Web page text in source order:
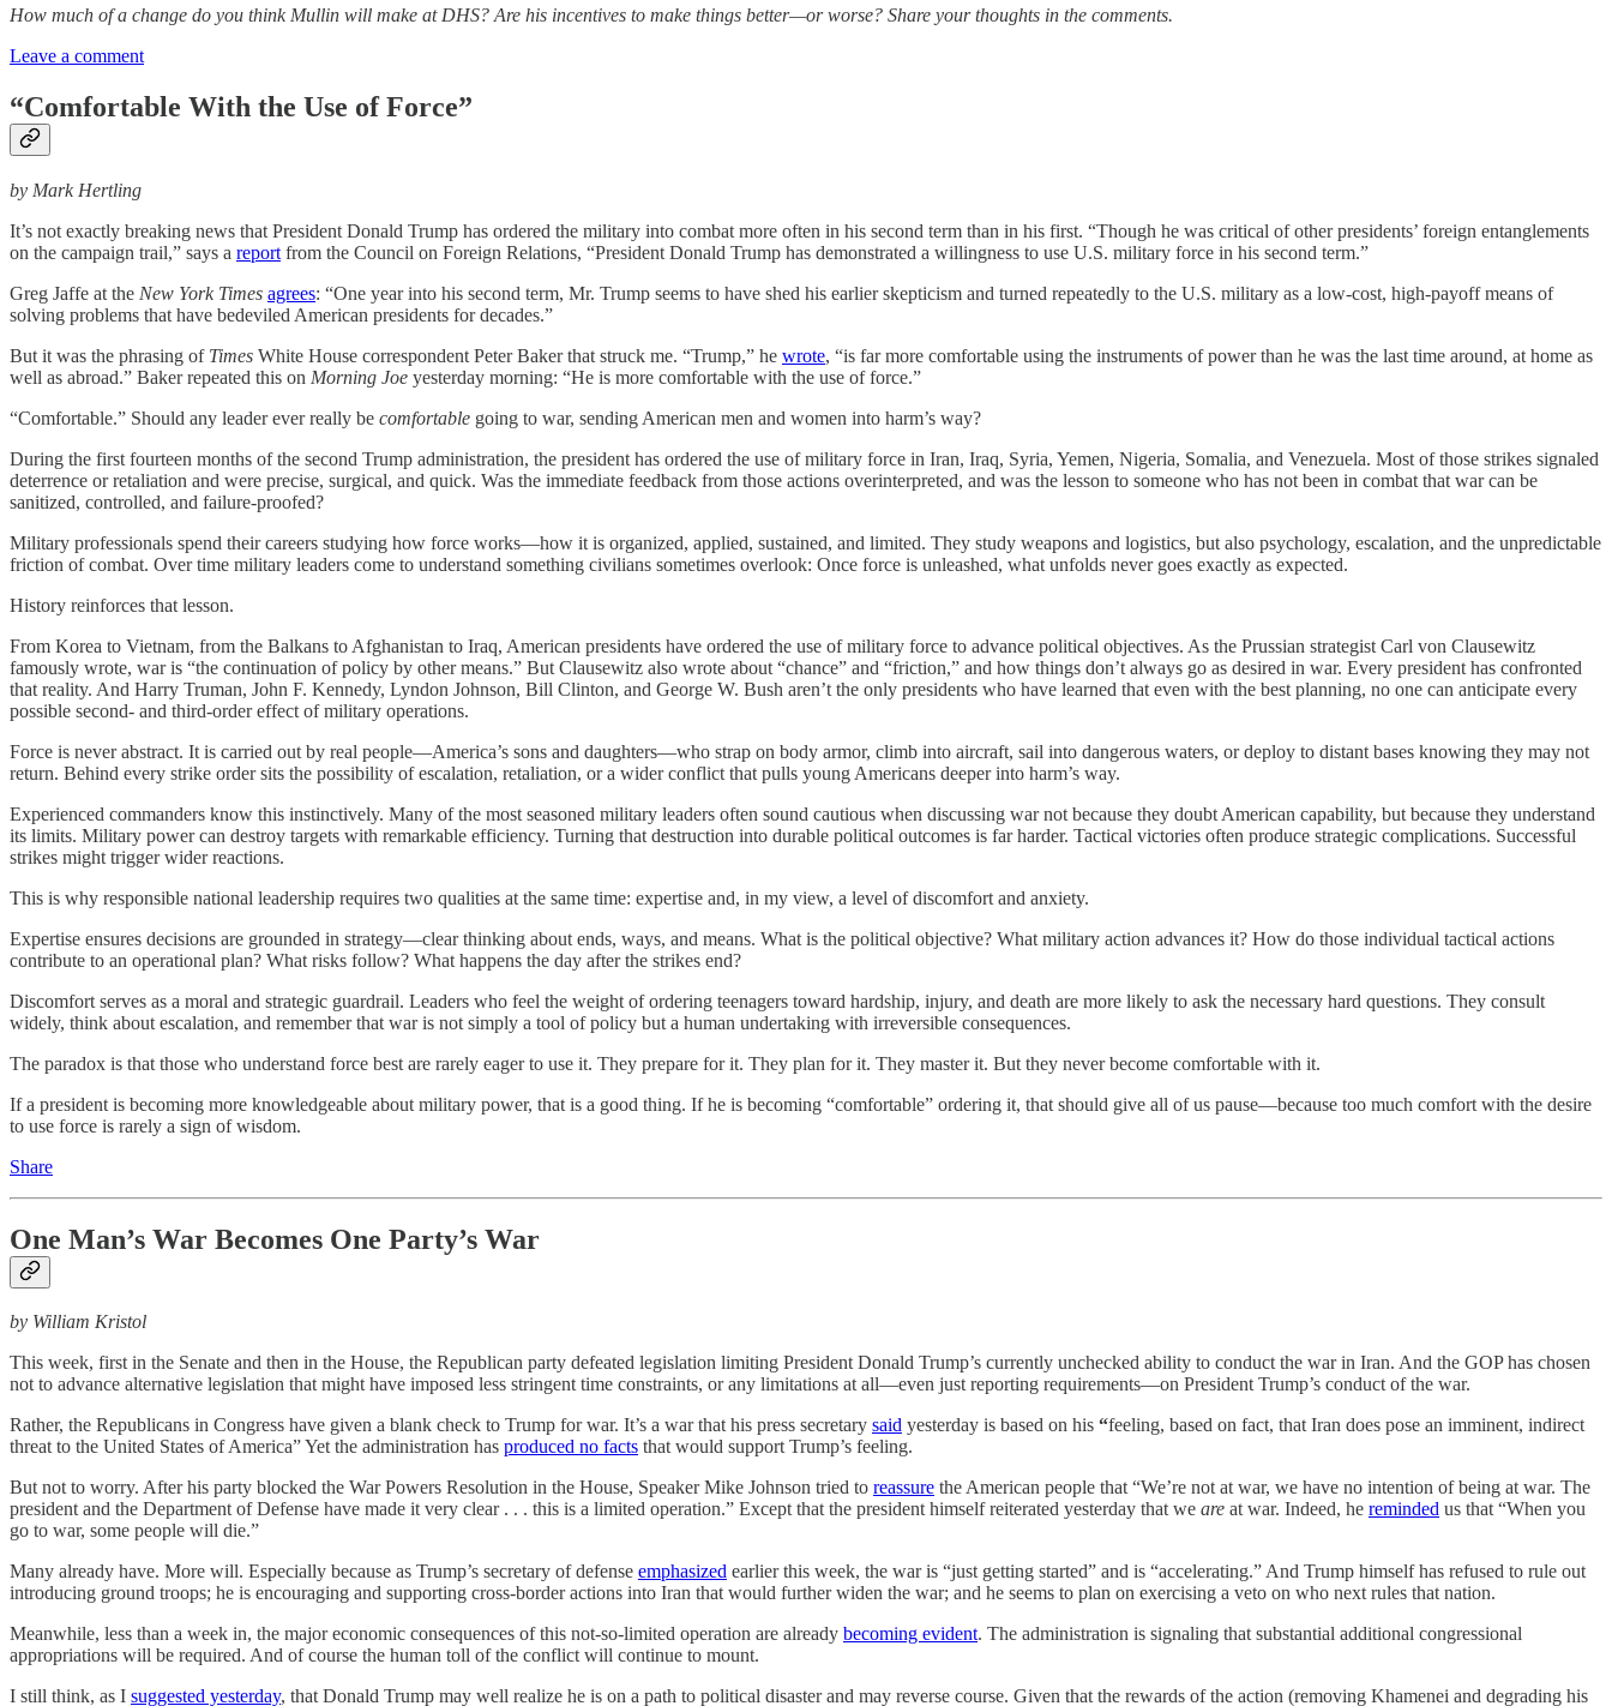
How much of a change do you think Mullin will make at DHS? Are his incentives to make things better—or worse? Share your thoughts in the comments.
Leave a comment
“Comfortable With the Use of Force”
by Mark Hertling
It’s not exactly breaking news that President Donald Trump has ordered the military into combat more often in his second term than in his first. “Though he was critical of other presidents’ foreign entanglements
on the campaign trail,” says a report from the Council on Foreign Relations, “President Donald Trump has demonstrated a willingness to use U.S. military force in his second term.”
Greg Jaffe at the New York Times agrees: “One year into his second term, Mr. Trump seems to have shed his earlier skepticism and turned repeatedly to the U.S. military as a low-cost, high-payoff means of
solving problems that have bedeviled American presidents for decades.”
But it was the phrasing of Times White House correspondent Peter Baker that struck me. “Trump,” he wrote, “is far more comfortable using the instruments of power than he was the last time around, at home as
well as abroad.” Baker repeated this on Morning Joe yesterday morning: “He is more comfortable with the use of force.”
“Comfortable.” Should any leader ever really be comfortable going to war, sending American men and women into harm’s way?
During the first fourteen months of the second Trump administration, the president has ordered the use of military force in Iran, Iraq, Syria, Yemen, Nigeria, Somalia, and Venezuela. Most of those strikes signaled
deterrence or retaliation and were precise, surgical, and quick. Was the immediate feedback from those actions overinterpreted, and was the lesson to someone who has not been in combat that war can be
sanitized, controlled, and failure-proofed?
Military professionals spend their careers studying how force works—how it is organized, applied, sustained, and limited. They study weapons and logistics, but also psychology, escalation, and the unpredictable
friction of combat. Over time military leaders come to understand something civilians sometimes overlook: Once force is unleashed, what unfolds never goes exactly as expected.
History reinforces that lesson.
From Korea to Vietnam, from the Balkans to Afghanistan to Iraq, American presidents have ordered the use of military force to advance political objectives. As the Prussian strategist Carl von Clausewitz
famously wrote, war is “the continuation of policy by other means.” But Clausewitz also wrote about “chance” and “friction,” and how things don’t always go as desired in war. Every president has confronted
that reality. And Harry Truman, John F. Kennedy, Lyndon Johnson, Bill Clinton, and George W. Bush aren’t the only presidents who have learned that even with the best planning, no one can anticipate every
possible second- and third-order effect of military operations.
Force is never abstract. It is carried out by real people—America’s sons and daughters—who strap on body armor, climb into aircraft, sail into dangerous waters, or deploy to distant bases knowing they may not
return. Behind every strike order sits the possibility of escalation, retaliation, or a wider conflict that pulls young Americans deeper into harm’s way.
Experienced commanders know this instinctively. Many of the most seasoned military leaders often sound cautious when discussing war not because they doubt American capability, but because they understand
its limits. Military power can destroy targets with remarkable efficiency. Turning that destruction into durable political outcomes is far harder. Tactical victories often produce strategic complications. Successful
strikes might trigger wider reactions.
This is why responsible national leadership requires two qualities at the same time: expertise and, in my view, a level of discomfort and anxiety.
Expertise ensures decisions are grounded in strategy—clear thinking about ends, ways, and means. What is the political objective? What military action advances it? How do those individual tactical actions
contribute to an operational plan? What risks follow? What happens the day after the strikes end?
Discomfort serves as a moral and strategic guardrail. Leaders who feel the weight of ordering teenagers toward hardship, injury, and death are more likely to ask the necessary hard questions. They consult
widely, think about escalation, and remember that war is not simply a tool of policy but a human undertaking with irreversible consequences.
The paradox is that those who understand force best are rarely eager to use it. They prepare for it. They plan for it. They master it. But they never become comfortable with it.
If a president is becoming more knowledgeable about military power, that is a good thing. If he is becoming “comfortable” ordering it, that should give all of us pause—because too much comfort with the desire
to use force is rarely a sign of wisdom.
Share
One Man’s War Becomes One Party’s War
by William Kristol
This week, first in the Senate and then in the House, the Republican party defeated legislation limiting President Donald Trump’s currently unchecked ability to conduct the war in Iran. And the GOP has chosen
not to advance alternative legislation that might have imposed less stringent time constraints, or any limitations at all—even just reporting requirements—on President Trump’s conduct of the war.
Rather, the Republicans in Congress have given a blank check to Trump for war. It’s a war that his press secretary said yesterday is based on his “feeling, based on fact, that Iran does pose an imminent, indirect
threat to the United States of America” Yet the administration has produced no facts that would support Trump’s feeling.
But not to worry. After his party blocked the War Powers Resolution in the House, Speaker Mike Johnson tried to reassure the American people that “We’re not at war, we have no intention of being at war. The
president and the Department of Defense have made it very clear . . . this is a limited operation.” Except that the president himself reiterated yesterday that we are at war. Indeed, he reminded us that “When you
go to war, some people will die.”
Many already have. More will. Especially because as Trump’s secretary of defense emphasized earlier this week, the war is “just getting started” and is “accelerating.” And Trump himself has refused to rule out
introducing ground troops; he is encouraging and supporting cross-border actions into Iran that would further widen the war; and he seems to plan on exercising a veto on who next rules that nation.
Meanwhile, less than a week in, the major economic consequences of this not-so-limited operation are already becoming evident. The administration is signaling that substantial additional congressional
appropriations will be required. And of course the human toll of the conflict will continue to mount.
I still think, as I suggested yesterday, that Donald Trump may well realize he is on a path to political disaster and may reverse course. Given that the rewards of the action (removing Khamenei and degrading his